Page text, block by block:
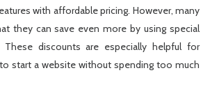
with affordable pricing. However, many
they can save even more by using special
These discounts are especially helpful for
start a website without spending too much